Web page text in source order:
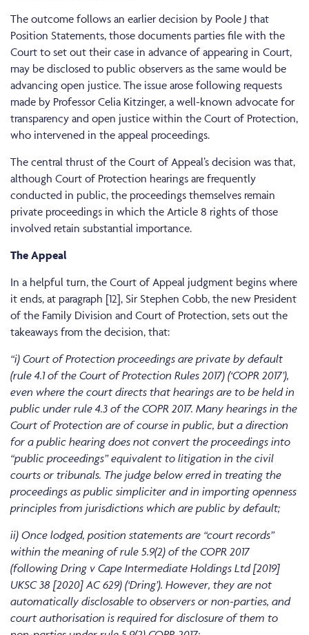
The outcome follows an earlier decision by Poole J that
Position Statements, those documents parties file with the
Court to set out their case in advance of appearing in Court,
may be disclosed to public observers as the same would be
advancing open justice. The issue arose following requests
made by Professor Celia Kitzinger, a well-known advocate for
transparency and open justice within the Court of Protection,
who intervened in the appeal proceedings.
The central thrust of the Court of Appeal’s decision was that,
although Court of Protection hearings are frequently
conducted in public, the proceedings themselves remain
private proceedings in which the Article 8 rights of those
involved retain substantial importance.
The Appeal
In a helpful turn, the Court of Appeal judgment begins where
it ends, at paragraph [12], Sir Stephen Cobb, the new President
of the Family Division and Court of Protection, sets out the
takeaways from the decision, that:
“i) Court of Protection proceedings are private by default
(rule 4.1 of the Court of Protection Rules 2017) (‘COPR 2017’),
even where the court directs that hearings are to be held in
public under rule 4.3 of the COPR 2017. Many hearings in the
Court of Protection are of course in public, but a direction
for a public hearing does not convert the proceedings into
“public proceedings” equivalent to litigation in the civil
courts or tribunals. The judge below erred in treating the
proceedings as public simpliciter and in importing openness
principles from jurisdictions which are public by default;
ii) Once lodged, position statements are “court records”
within the meaning of rule 5.9(2) of the COPR 2017
(following Dring v Cape Intermediate Holdings Ltd [2019]
UKSC 38 [2020] AC 629) (‘Dring’). However, they are not
automatically disclosable to observers or non-parties, and
court authorisation is required for disclosure of them to